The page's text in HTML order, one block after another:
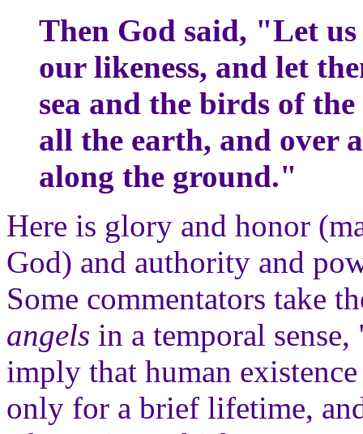
Then God said, "Let
our likeness, and let
sea and the birds of
all the earth, and over
along the ground."
Here is glory and honor
God) and authority and
Some commentators take
angels in a temporal
imply that human
only for a brief lifetime,